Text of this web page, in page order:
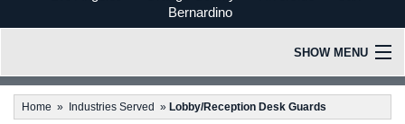
Bernardino
SHOW MENU
HOME
Home » Industries Served » Lobby/Reception Desk Guards